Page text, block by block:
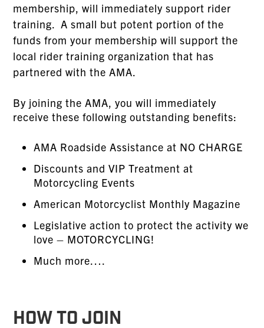
membership, will immediately support rider
training. A small but potent portion of the
funds from your membership will support the
local rider training organization that has
partnered with the AMA.
By joining the AMA, you will immediately
receive these following outstanding benefits:
AMA Roadside Assistance at NO CHARGE
Discounts and VIP Treatment at
Motorcycling Events
American Motorcyclist Monthly Magazine
Legislative action to protect the activity we
love – MOTORCYCLING!
Much more….
HOW TO JOIN